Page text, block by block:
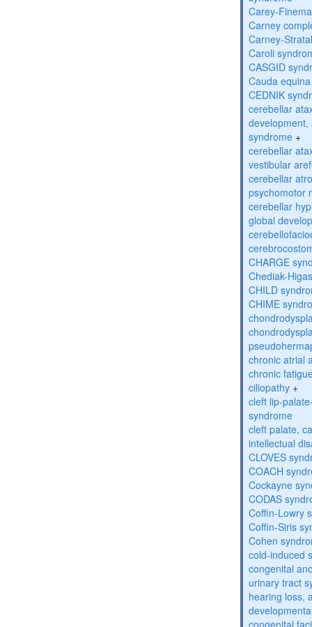
Carey-
Carney
Carney-
Caroli
CASGID
Cauda
CEDNIK
cerebellar
syndrome +
cerebellar
vestibular
cerebellar
psychomotor
cerebellar
global
CHARGE
Chediak-
CHILD
CHIME
chronic atrial
chronic
ciliopathy +
cleft lip-
syndrome
cleft palate,
intellectual
CLOVES
COACH
Cockayne
CODAS
Coffin-Lowry
Coffin-Siris
Cohen
cold-induced
congenital
urinary tract
hearing loss,
congenital